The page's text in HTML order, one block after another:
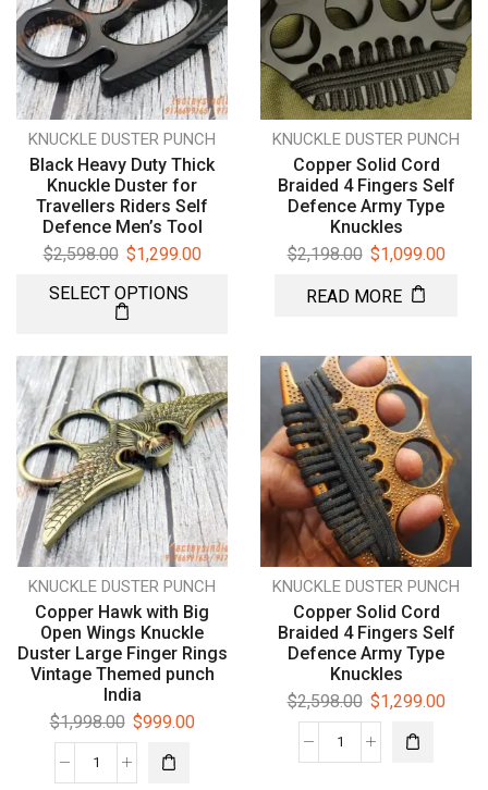
KNUCKLE DUSTER PUNCH
Black Heavy Duty Thick
Knuckle Duster for
Travellers Riders Self
Defence Men’s Tool
$2,598.00 $1,299.00
SELECT OPTIONS
KNUCKLE DUSTER PUNCH
Copper Solid Cord
Braided 4 Fingers Self
Defence Army Type
Knuckles
$2,198.00 $1,099.00
READ MORE
KNUCKLE DUSTER PUNCH
Copper Hawk with Big
Open Wings Knuckle
Duster Large Finger Rings
Vintage Themed punch
India
$1,998.00 $999.00
KNUCKLE DUSTER PUNCH
Copper Solid Cord
Braided 4 Fingers Self
Defence Army Type
Knuckles
$2,598.00 $1,299.00